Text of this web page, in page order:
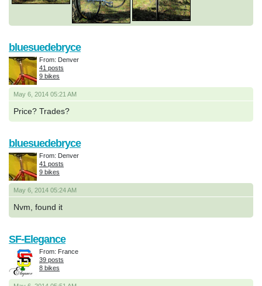
May 6, 2014 05:21 AM
Price? Trades?
bluesuedebryce
From: Denver
41 posts
9 bikes
May 6, 2014 05:24 AM
Nvm, found it
bluesuedebryce
From: Denver
41 posts
9 bikes
SF-Elegance
From: France
39 posts
8 bikes